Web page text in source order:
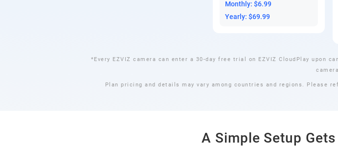
Monthly: $6.99
Yearly: $69.99
*Every EZVIZ camera can enter a 30-day free trial on EZVIZ CloudPlay upon
Plan pricing and details may vary among countries and regions. Please
A Simple Setup